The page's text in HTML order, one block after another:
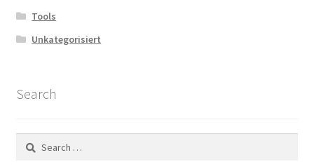
Tools
Unkategorisiert
Search
Search